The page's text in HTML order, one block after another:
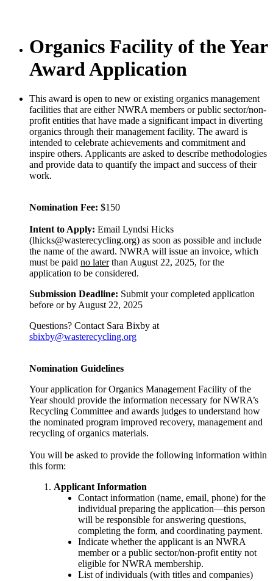
Organics Facility of the Year
Award Application
This award is open to new or existing organics management
facilities that are either NWRA members or public sector/non-
profit entities that have made a significant impact in diverting
organics through their management facility. The award is
intended to celebrate achievements and commitment and
inspire others. Applicants are asked to describe methodologies
and provide data to quantify the impact and success of their
work.
Nomination Fee: $150
Intent to Apply: Email Lyndsi Hicks
(lhicks@wasterecycling.org) as soon as possible and include
the name of the award. NWRA will issue an invoice, which
must be paid no laterthan August 22, 2025, for the
application to be considered.
Submission Deadline: Submit your completed application
before or by August 22, 2025
Questions? Contact Sara Bixby at
sbixby@wasterecycling.org
Nomination Guidelines
Your application for Organics Management Facility of the
Year should provide the information necessary for NWRA’s
Recycling Committee and awards judges to understand how
the nominated program improved recovery, management and
recycling of organics materials.
You will be asked to provide the following information within
this form:
Applicant Information
Contact information (name, email, phone) for the
individual preparing the application—this person
will be responsible for answering questions,
completing the form, and coordinating payment.
Indicate whether the applicant is an NWRA
member or a public sector/non-profit entity not
eligible for NWRA membership.
List of individuals (with titles and companies)